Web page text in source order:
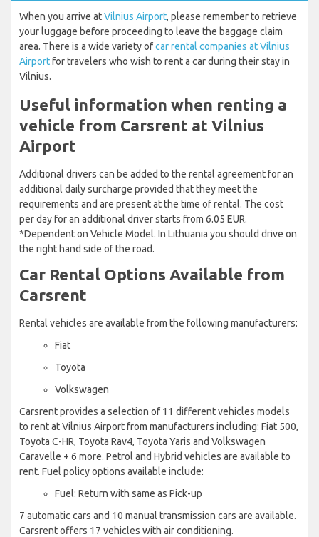
When you arrive atVilnius Airport, please remember to retrieve
your luggage before proceeding to leave the baggage claim
area. There is a wide variety ofcar rental companies at Vilnius
Airportfor travelers who wish to rent a car during their stay in
Vilnius.
Useful information when renting a
vehicle from Carsrent at Vilnius
Airport
Additional drivers can be added to the rental agreement for an
additional daily surcharge provided that they meet the
requirements and are present at the time of rental. The cost
per day for an additional driver starts from 6.05 EUR.
*Dependent on Vehicle Model. In Lithuania you should drive on
the right hand side of the road.
Car Rental Options Available from
Carsrent
Rental vehicles are available from the following manufacturers:
Fiat
Toyota
Volkswagen
Carsrent provides a selection of 11 different vehicles models
to rent at Vilnius Airport from manufacturers including: Fiat 500,
Toyota C-HR, Toyota Rav4, Toyota Yaris and Volkswagen
Caravelle + 6 more. Petrol and Hybrid vehicles are available to
rent. Fuel policy options available include:
Fuel: Return with same as Pick-up
7 automatic cars and 10 manual transmission cars are available.
Carsrent offers 17 vehicles with air conditioning.